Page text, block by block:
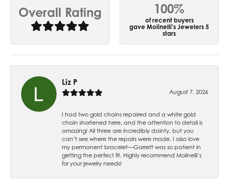
Overall Rating 100%
of recent buyers
gave Molinelli's Jewelers 5
stars
Liz P
August 7, 2026
I had two gold chains repaired and a white gold
chain shortened here, and the attention to detail is
amazing! All three are incredibly dainty, but you
can’t see where the repairs were made. I also love
my permanent bracelet—Garrett was so patient in
getting the perfect fit. Highly recommend Molinelli’s
for your jewelry needs!